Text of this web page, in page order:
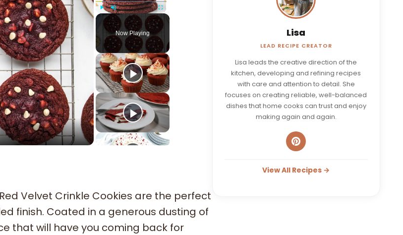
Play Unmute Fullscreen
Now Playing
Velvet Crinkle Cookies are the perfect
finish. Coated in a generous dusting of
that will have you coming back for
Lisa
LEAD RECIPE CREATOR
Lisa leads the creative direction of the
kitchen, developing and refining recipes
with care and attention to detail. She
focuses on creating reliable, well-balanced
dishes that home cooks can trust and enjoy
making again and again.
View All Recipes →